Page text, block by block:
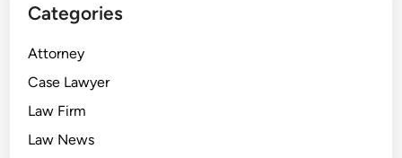
Categories
Attorney
Case Lawyer
Law Firm
Law News